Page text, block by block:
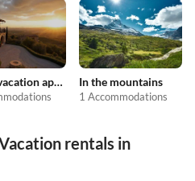
Cheap vacation apartments In the mountains
1 Accommodations
rentals in